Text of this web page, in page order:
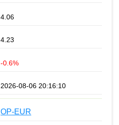
4.06
4.23
-0.6%
2026-08-06 20:16:10
OP-EUR